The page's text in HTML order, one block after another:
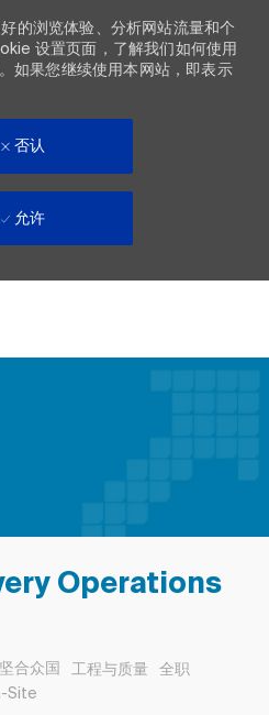
的浏览体验、分析网站流量和个
设置页面，了解我们如何使用
如果您继续使用本网站，即表示
否认
允许
Operations
合众国 类别
工程与质量 工作类型
全职
Site